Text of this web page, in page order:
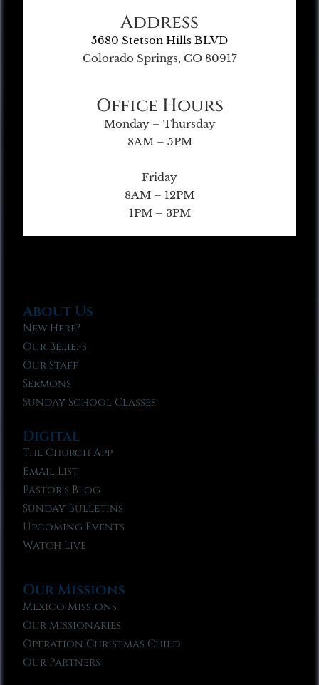
Address
5680 Stetson Hills BLVD
Colorado Springs, CO 80917
Office Hours
Monday – Thursday
8AM – 5PM
Friday
8AM – 12PM
1PM – 3PM
About Us
New Here?
Our Beliefs
Our Staff
Sermons
Sunday School Classes
Digital
The Church App
Email List
Pastor’s Blog
Sunday Bulletins
Upcoming Events
Watch Live
Our Missions
Mexico Missions
Our Missionaries
Operation Christmas Child
Our Partners